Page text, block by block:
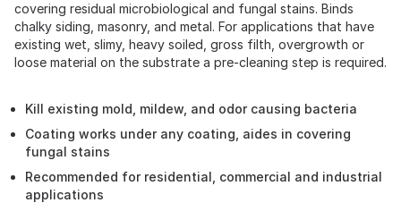
covering residual microbiological and fungal stains. Binds
chalky siding, masonry, and metal. For applications that have
existing wet, slimy, heavy soiled, gross filth, overgrowth or
loose material on the substrate a pre-cleaning step is required.
Kill existing mold, mildew, and odor causing bacteria
Coating works under any coating, aides in covering
fungal stains
Recommended for residential, commercial and industrial
applications